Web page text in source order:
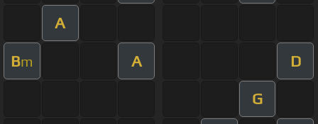
A
Bm A D
G